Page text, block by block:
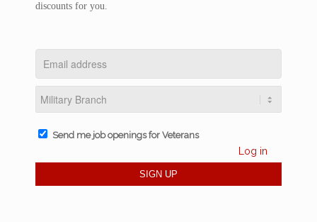
discounts for you.
Send me job openings for Veterans
Log in